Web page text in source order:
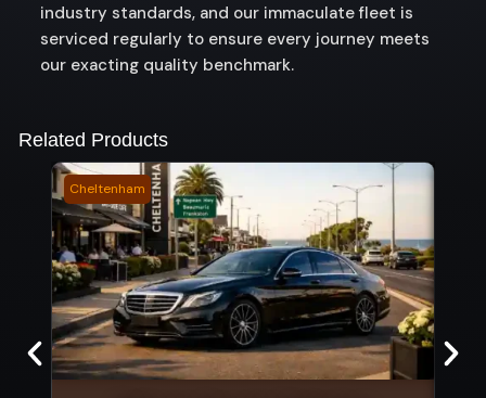
industry standards, and our immaculate fleet is
serviced regularly to ensure every journey meets
our exacting quality benchmark.
Related Products
Cheltenham